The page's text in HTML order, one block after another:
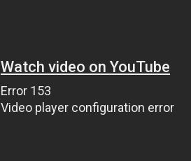
Watch video on YouTube
Error 153
Video player configuration error